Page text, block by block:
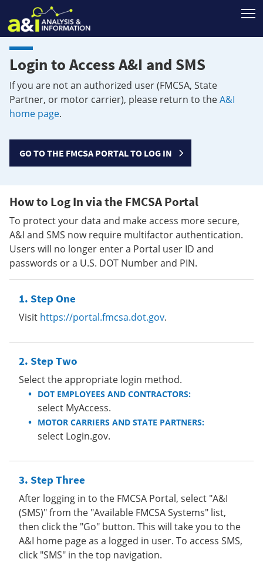
Login to Access A&I and SMS
If you are not an authorized user (FMCSA, State
Partner, or motor carrier), please return to theA&I
home page.
GO TO THE FMCSA PORTAL TO LOG IN
How to Log In via the FMCSA Portal
To protect your data and make access more secure,
A&I and SMS now require multifactor authentication.
Users will no longer enter a Portal user ID and
passwords or a U.S. DOT Number and PIN.
Step One
Visit https://portal.fmcsa.dot.gov.
Step Two
Select the appropriate login method.
DOT EMPLOYEES AND CONTRACTORS:
select MyAccess.
MOTOR CARRIERS AND STATE PARTNERS:
select Login.gov.
Step Three
After logging in to the FMCSA Portal, select "A&I
(SMS)" from the "Available FMCSA Systems" list,
then click the "Go" button. This will take you to the
A&I home page as a logged in user. To access SMS,
click "SMS" in the top navigation.